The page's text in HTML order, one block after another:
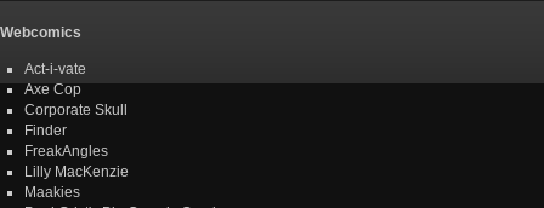
Webcomics
Act-i-vate
Axe Cop
Corporate Skull
Finder
FreakAngles
Lilly MacKenzie
Maakies